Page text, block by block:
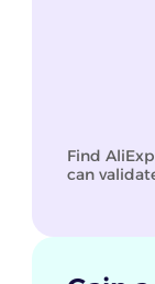
Find
can